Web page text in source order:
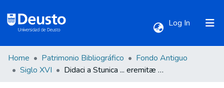
Log In (current)
Communities & Collections
Home Patrimonio Bibliográfico
Fondo Antiguo
Siglo XVI
Didaci a Stunica ... eremitæ Augustiniani In Iob commentaria : quibus triplex eius editio vvlgata Latina, Hebræa, & Græca septuaginta interpretum, nec non Chaldæa explicantur ...